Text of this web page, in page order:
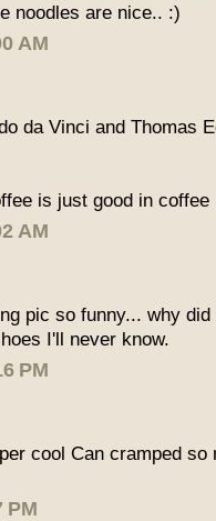
noodles are nice.. :)
AM
da Vinci and Thomas
is just good in
AM
pic so funny... why
I'll never know.
PM
cool Can cramped so
PM